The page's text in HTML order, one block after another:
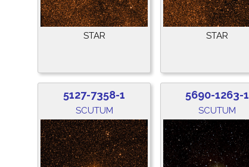
STAR STAR
5127-7358-1
SCUTUM
5690-1263-1
SCUTUM